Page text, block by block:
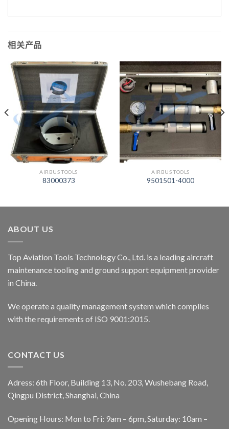
相关产品
AIRBUS TOOLS
83000373
AIRBUS TOOLS
9501501-4000
ABOUT US
Top Aviation Tools Technology Co., Ltd. is a leading aircraft
maintenance tooling and ground support equipment provider
in China.
We operate a quality management system which complies
with the requirements of ISO 9001:2015.
CONTACT US
Adress: 6th Floor, Building 13, No. 203, Wushebang Road,
Qingpu District, Shanghai, China
Opening Hours: Mon to Fri: 9am – 6pm, Saturday: 10am –